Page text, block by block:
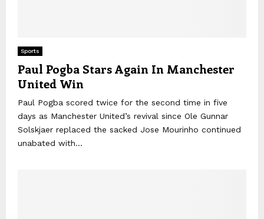
Sports
Paul Pogba Stars Again In Manchester
United Win
Paul Pogba scored twice for the second time in five
days as Manchester United’s revival since Ole Gunnar
Solskjaer replaced the sacked Jose Mourinho continued
unabated with...